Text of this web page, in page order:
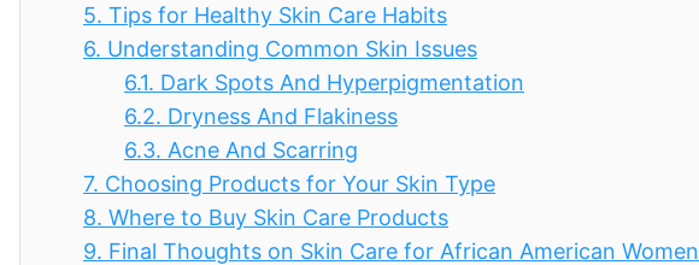
5. Tips for Healthy Skin Care Habits
6. Understanding Common Skin Issues
6.1. Dark Spots And Hyperpigmentation
6.2. Dryness And Flakiness
6.3. Acne And Scarring
7. Choosing Products for Your Skin Type
8. Where to Buy Skin Care Products
9. Final Thoughts on Skin Care for African American Women